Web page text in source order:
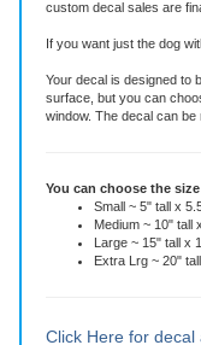
may take up to 48 hours if
design within 10 days,
If you want just the dog
You can choose the
Small ~ 5" tall x